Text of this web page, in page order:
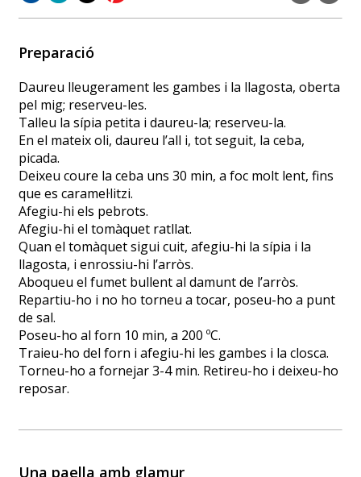
Preparació
Daureu lleugerament les gambes i la llagosta, oberta
pel mig; reserveu-les.
Talleu la sípia petita i daureu-la; reserveu-la.
En el mateix oli, daureu l’all i, tot seguit, la ceba,
picada.
Deixeu coure la ceba uns 30 min, a foc molt lent, fins
que es caramel·litzi.
Afegiu-hi els pebrots.
Afegiu-hi el tomàquet ratllat.
Quan el tomàquet sigui cuit, afegiu-hi la sípia i la
llagosta, i enrossiu-hi l’arròs.
Aboqueu el fumet bullent al damunt de l’arròs.
Repartiu-ho i no ho torneu a tocar, poseu-ho a punt
de sal.
Poseu-ho al forn 10 min, a 200 ºC.
Traieu-ho del forn i afegiu-hi les gambes i la closca.
Torneu-ho a fornejar 3-4 min. Retireu-ho i deixeu-ho
reposar.
Una paella amb glamur